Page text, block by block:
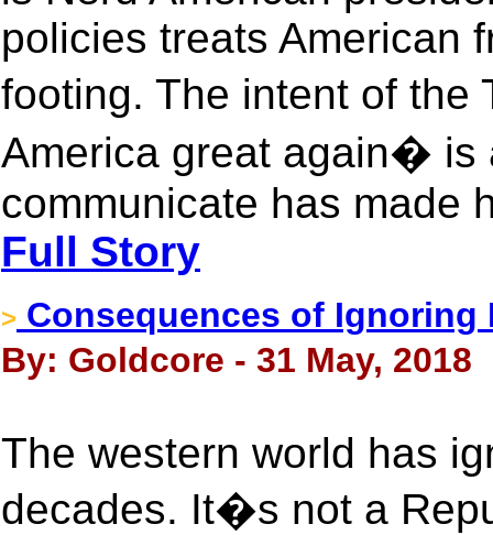
policies treats American
footing. The intent of
America great again� is
communicate has made
Full Story
> Consequences of Ignoring
By: Goldcore - 31 May, 2018
The western world has
decades. It�s not a